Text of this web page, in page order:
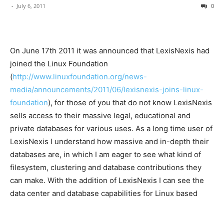
- July 6, 2011 0
On June 17th 2011 it was announced that LexisNexis had
joined the Linux Foundation
(http://www.linuxfoundation.org/news-
media/announcements/2011/06/lexisnexis-joins-linux-
foundation), for those of you that do not know LexisNexis
sells access to their massive legal, educational and
private databases for various uses. As a long time user of
LexisNexis I understand how massive and in-depth their
databases are, in which I am eager to see what kind of
filesystem, clustering and database contributions they
can make. With the addition of LexisNexis I can see the
data center and database capabilities for Linux based